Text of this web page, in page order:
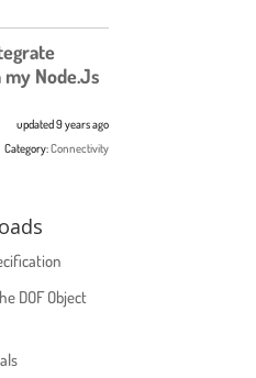
my Node.Js
updated 9 years ago
Category:Connectivity
DOF Object